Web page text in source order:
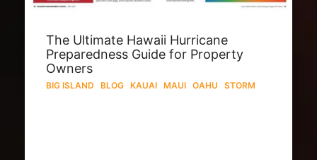
The Ultimate Hawaii Hurricane
Preparedness Guide for Property
Owners
BIG ISLAND BLOG· KAUAI· MAUI· OAHU STORM